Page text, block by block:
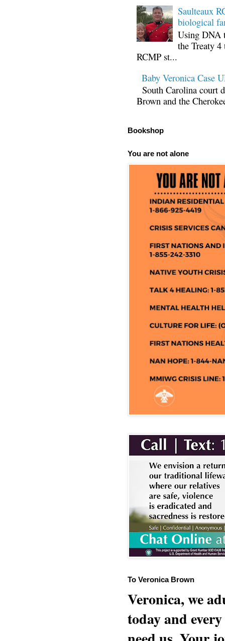
Saulteaux
biological
Using DNA
the Treaty
RCMP st...
Baby Veronica Case
South Carolina court
Brown and the
Bookshop
You are not alone
To Veronica Brown
Veronica, we
today and